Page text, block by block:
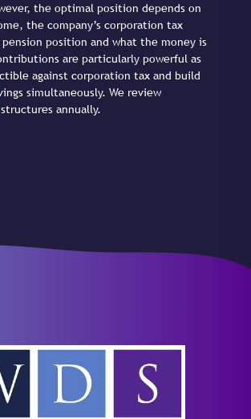
the optimal position depends on
the company’s corporation tax
position and what the money is
are particularly powerful as
against corporation tax and build
simultaneously. We review
annually.